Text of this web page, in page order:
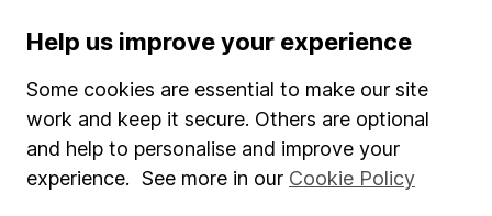
Stocks and Shares ISA
SIPP
Fund dealing
Help us improve your experience
Some cookies are essential to make our site
work and keep it secure. Others are optional
and help to personalise and improve your
experience. See more in our Cookie Policy